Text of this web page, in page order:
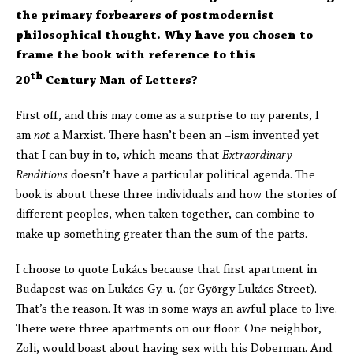
the primary forbearers of postmodernist
philosophical thought. Why have you chosen to
frame the book with reference to this
20th Century Man of Letters?
First off, and this may come as a surprise to my parents, I
am not a Marxist. There hasn’t been an –ism invented yet
that I can buy in to, which means that Extraordinary
Renditions doesn’t have a particular political agenda. The
book is about these three individuals and how the stories of
different peoples, when taken together, can combine to
make up something greater than the sum of the parts.
I choose to quote Lukács because that first apartment in
Budapest was on Lukács Gy. u. (or György Lukács Street).
That’s the reason. It was in some ways an awful place to live.
There were three apartments on our floor. One neighbor,
Zoli, would boast about having sex with his Doberman. And